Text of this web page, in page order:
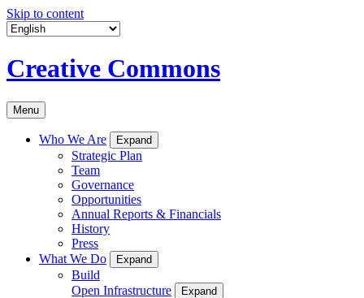
Skip to content
Creative Commons
Menu
Who We Are Expand
Strategic Plan
Team
Governance
Opportunities
Annual Reports & Financials
History
Press
What We Do
Expand
Build
Open Infrastructure
Expand